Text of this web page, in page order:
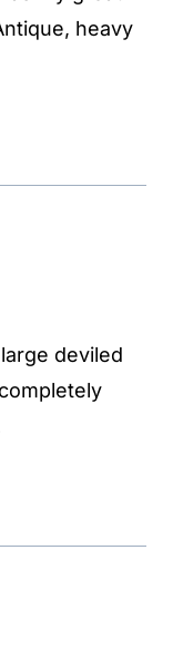
heavy
deviled